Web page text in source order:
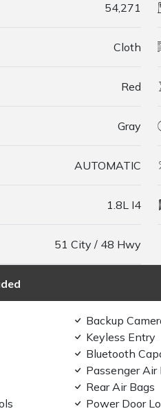
54,271
Cloth
Red
Gray
AUTOMATIC
1.8L I4
51 City / 48 Hwy
Backup
Keyless Entry
Bluetooth
Passenger Air
Rear Air Bags
Power Door